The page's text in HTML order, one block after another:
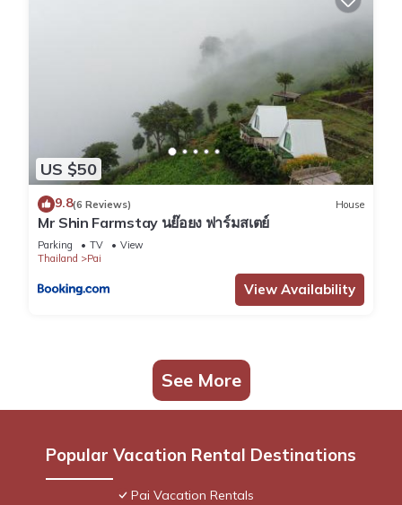
US $50
9.8(6 Reviews) House
Mr Shin Farmstay นย๊อยง ฟาร์มสเตย์
Parking TV
View
Thailand
Pai
View Availability
See More
Popular Vacation Rental Destinations
Pai Vacation Rentals